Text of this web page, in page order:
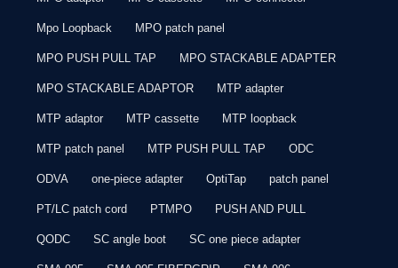
Mpo Loopback MPO patch panel
MPO PUSH PULL TAP MPO STACKABLE ADAPTER
MPO STACKABLE ADAPTOR MTP adapter
MTP adaptor MTP cassette MTP loopback
MTP patch panel MTP PUSH PULL TAP ODC
ODVA one-piece adapter OptiTap patch panel
PT/LC patch cord PTMPO PUSH AND PULL
QODC SC angle boot SC one piece adapter